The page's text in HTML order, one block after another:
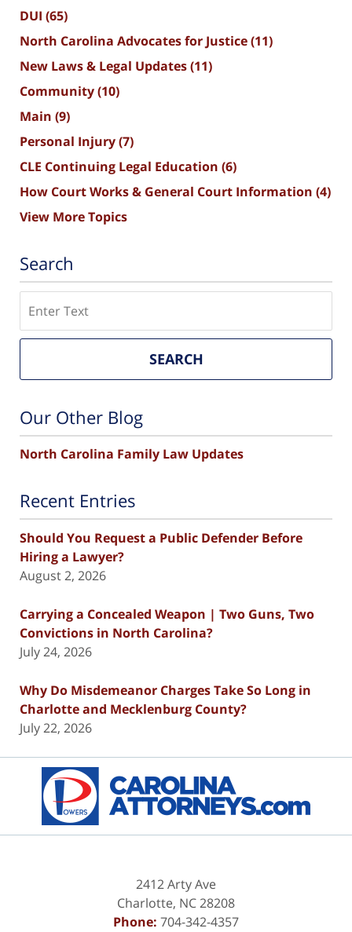
DUI (65)
North Carolina Advocates for Justice(11)
New Laws & Legal Updates(11)
Community(10)
Main (9)
Personal Injury(7)
CLE Continuing Legal Education (6)
How Court Works & General Court Information (4)
View More Topics
Search
SEARCH
Our Other Blog
North Carolina Family Law Updates
Recent Entries
Should You Request a Public Defender Before
Hiring a Lawyer?
August 2, 2026
Carrying a Concealed Weapon | Two Guns, Two
Convictions in North Carolina?
July 24, 2026
Why Do Misdemeanor Charges Take So Long in
Charlotte and Mecklenburg County?
July 22, 2026
Information
2412 Arty Ave
Charlotte, NC28208
Phone: 704-342-4357